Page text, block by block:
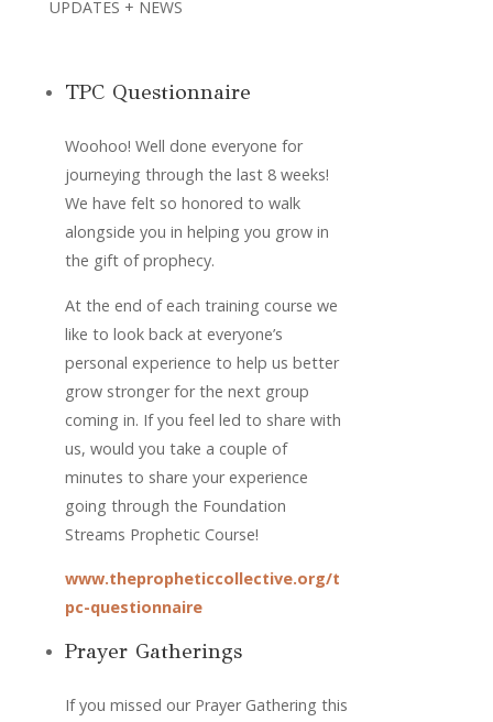
UPDATES + NEWS
TPC Questionnaire
Woohoo! Well done everyone for
journeying through the last 8 weeks!
We have felt so honored to walk
alongside you in helping you grow in
the gift of prophecy.
At the end of each training course we
like to look back at everyone’s
personal experience to help us better
grow stronger for the next group
coming in. If you feel led to share with
us, would you take a couple of
minutes to share your experience
going through the Foundation
Streams Prophetic Course!
www.thepropheticcollective.org/t
pc-questionnaire
Prayer Gatherings
If you missed our Prayer Gathering this